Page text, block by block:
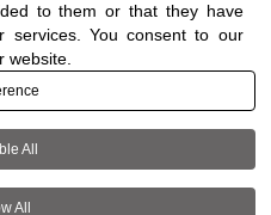
| All rights reserved to
to them or that they have
services. You consent to our
website.
All
All